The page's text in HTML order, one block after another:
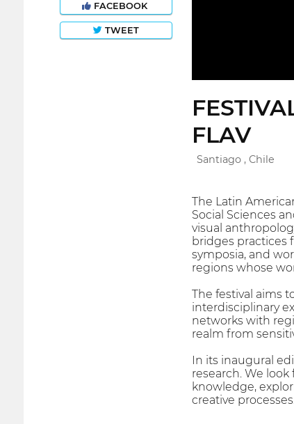
FACEBOOK
TWEET
FLAV
Santiago , Chile
The Latin
Social Sciences
visual
bridges practices
symposia, and
regions whose
The festival aims
interdisciplinary
networks with
realm from
In its inaugural
research. We
knowledge,
creative